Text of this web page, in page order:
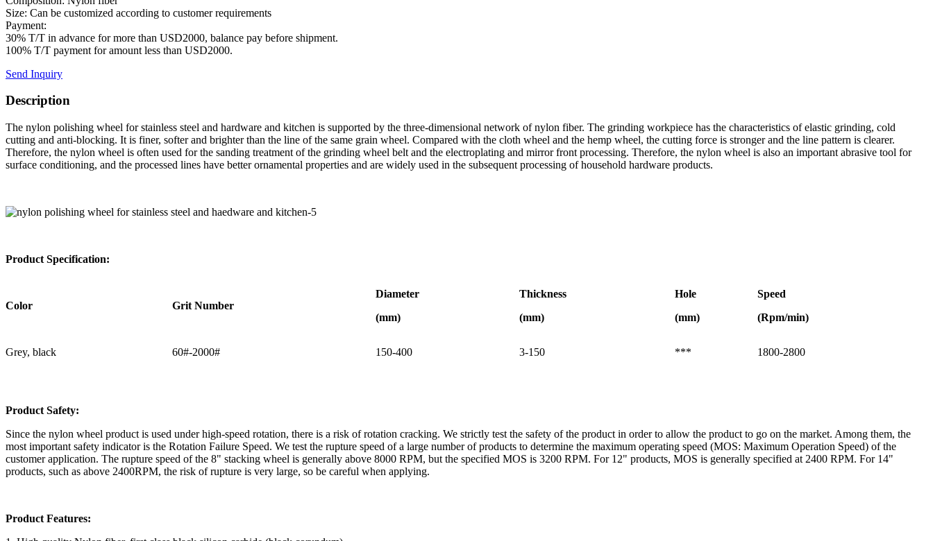
Size: Can be customized according to customer requirements
Payment:
30% T/T in advance for more than USD2000, balance pay before shipment.
100% T/T payment for amount less than USD2000.
Send Inquiry
Description
The nylon polishing wheel for stainless steel and hardware and kitchen is supported by the three-dimensional network of nylon fiber. The grinding workpiece has the characteristics of elastic grinding, cold
cutting and anti-blocking. It is finer, softer and brighter than the line of the same grain wheel. Compared with the cloth wheel and the hemp wheel, the cutting force is stronger and the line pattern is clearer.
Therefore, the nylon wheel is often used for the sanding treatment of the grinding wheel belt and the electroplating and mirror front processing. Therefore, the nylon wheel is also an important abrasive tool for
surface conditioning, and the processed lines have better ornamental properties and are widely used in the subsequent processing of household hardware products.
Product Specification:
Color Grit Number
Diameter
(mm)
Thickness
(mm)
Hole
(mm)
Speed
(Rpm/min)
Grey, black 60#-2000# 150-400 3-150 *** 1800-2800
Product Safety:
Since the nylon wheel product is used under high-speed rotation, there is a risk of rotation cracking. We strictly test the safety of the product in order to allow the product to go on the market. Among them, the
most important safety indicator is the Rotation Failure Speed. We test the rupture speed of a large number of products to determine the maximum operating speed (MOS: Maximum Operation Speed) of the
customer application. The rupture speed of the 8" stacking wheel is generally above 8000 RPM, but the specified MOS is 3200 RPM. For 12" products, MOS is generally specified at 2400 RPM. For 14"
products, such as above 2400RPM, the risk of rupture is very large, so be careful when applying.
Product Features: